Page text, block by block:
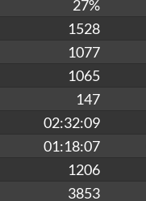
27%
1528
1077
1065
147
02:32:09
01:18:07
1206
3853